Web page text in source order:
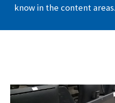
know in the content areas.